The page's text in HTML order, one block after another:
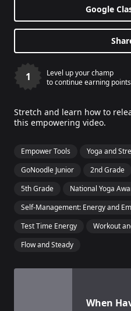
1
Level up your champ
to continue earning
Google
Stretch and learn how to
this empowering video.
Empower Tools Yoga and
GoNoodle Junior
2nd Grade
5th Grade
National Yoga
Self-Management: Energy and
Test Time Energy
Workout
Flow and Steady
When